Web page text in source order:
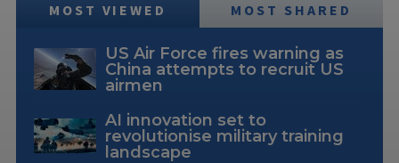
MOST VIEWED MOST SHARED
US Air Force fires warning as
China attempts to recruit US
airmen
AI innovation set to
revolutionise military training
landscape